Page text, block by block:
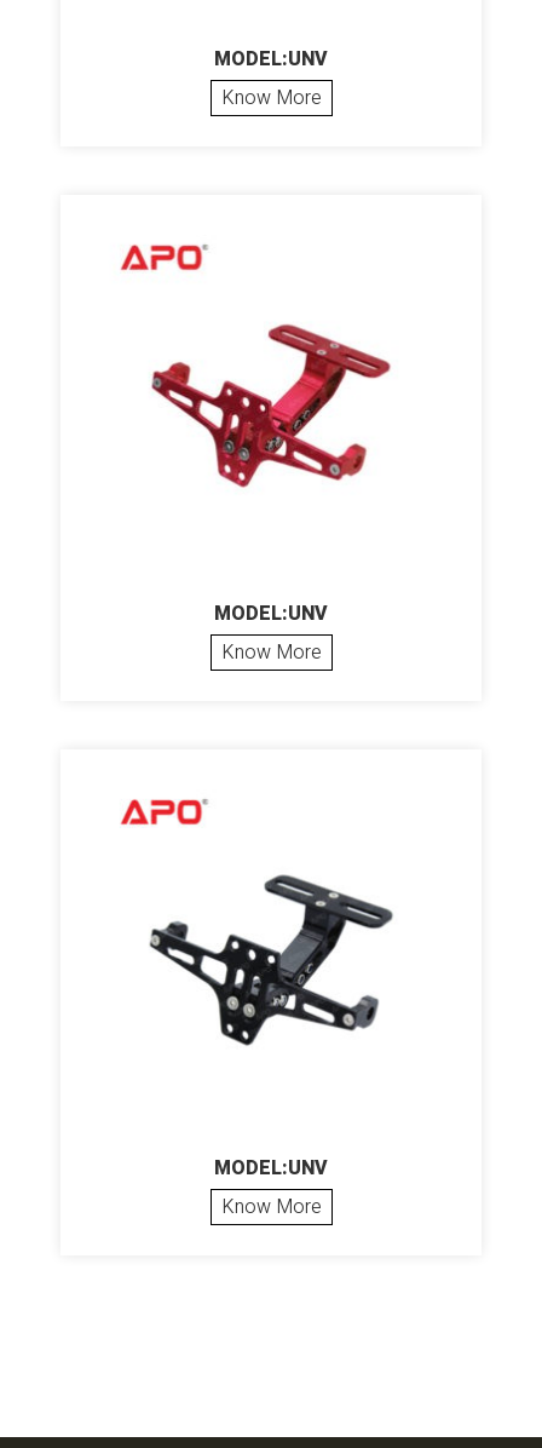
MODEL:UNV
Know More
MODEL:UNV
Know More
MODEL:UNV
Know More